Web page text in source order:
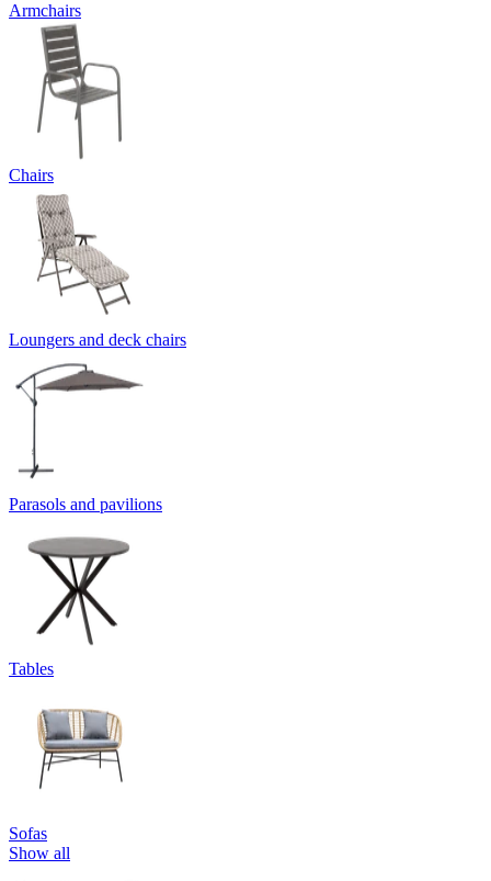
Armchairs
Chairs
Loungers and deck chairs
Parasols and pavilions
Tables
Sofas
Show all